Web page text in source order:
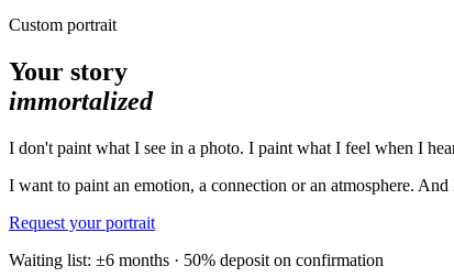
Custom portrait
Your story
immortalized
I don't paint what I see in a photo. I paint what I feel when I
I want to paint an emotion, a connection or an atmosphere.
Request your portrait
Waiting list: ±6 months · 50% deposit on confirmation